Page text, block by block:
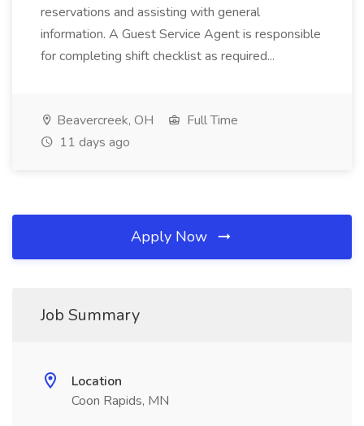
reservations and assisting with general
information. A Guest Service Agent is responsible
for completing shift checklist as required...
Beavercreek, OH
Full Time
11 days ago
Apply Now
Job Summary
Location
Coon Rapids, MN